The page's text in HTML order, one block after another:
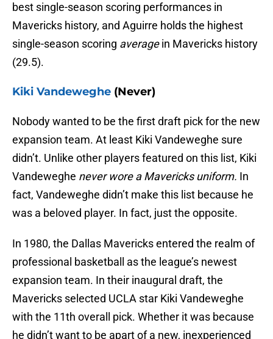
best single-season scoring performances in
Mavericks history, and Aguirre holds the highest
single-season scoring averagein Mavericks history
(29.5).
Kiki Vandeweghe (Never)
Nobody wanted to be the first draft pick for the new
expansion team. At least Kiki Vandeweghe sure
didn’t. Unlike other players featured on this list, Kiki
Vandeweghe never wore a Mavericks uniform. In
fact, Vandeweghe didn’t make this list because he
was a beloved player. In fact, just the opposite.
In 1980, the Dallas Mavericks entered the realm of
professional basketball as the league’s newest
expansion team. In their inaugural draft, the
Mavericks selected UCLA star Kiki Vandeweghe
with the 11th overall pick. Whether it was because
he didn’t want to be apart of a new, inexperienced